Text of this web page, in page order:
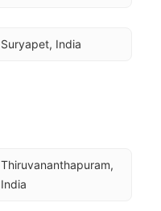
Suryapet, India
Thiruvananthapuram,
India